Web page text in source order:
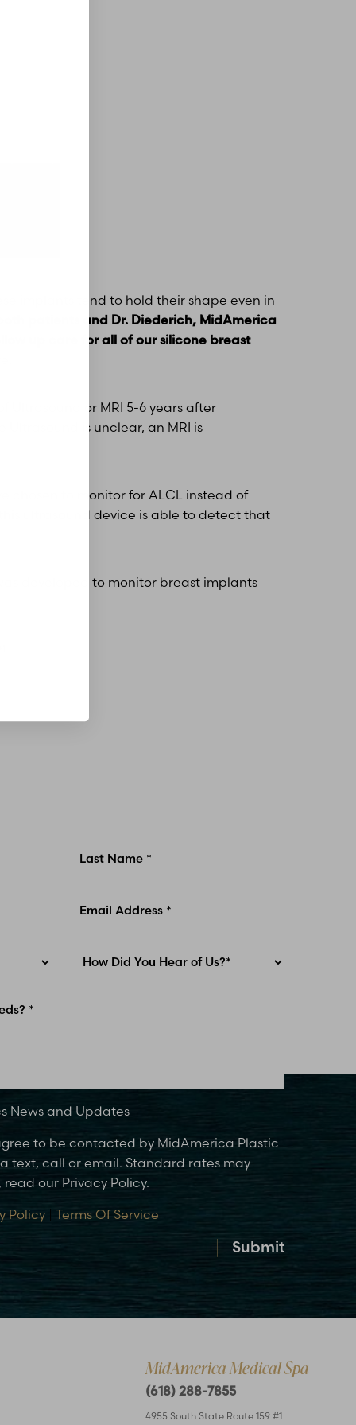
implants tend to hold their shape even in
patients and Dr. Diederich, MidAmerica
up care for all of our silicone breast
Ultrasound or MRI 5-6 years after
is unclear, an MRI is
chosen to monitor for ALCL instead of
ultrasound device is able to detect that
developed to monitor breast implants
News and Updates
to be contacted by MidAmerica Plastic
text, call or email. Standard rates may
our Privacy Policy.
Policy| Terms Of Service
Submit
MidAmerica Medical Spa
(618) 288-7855
4955 South State Route 159 #1